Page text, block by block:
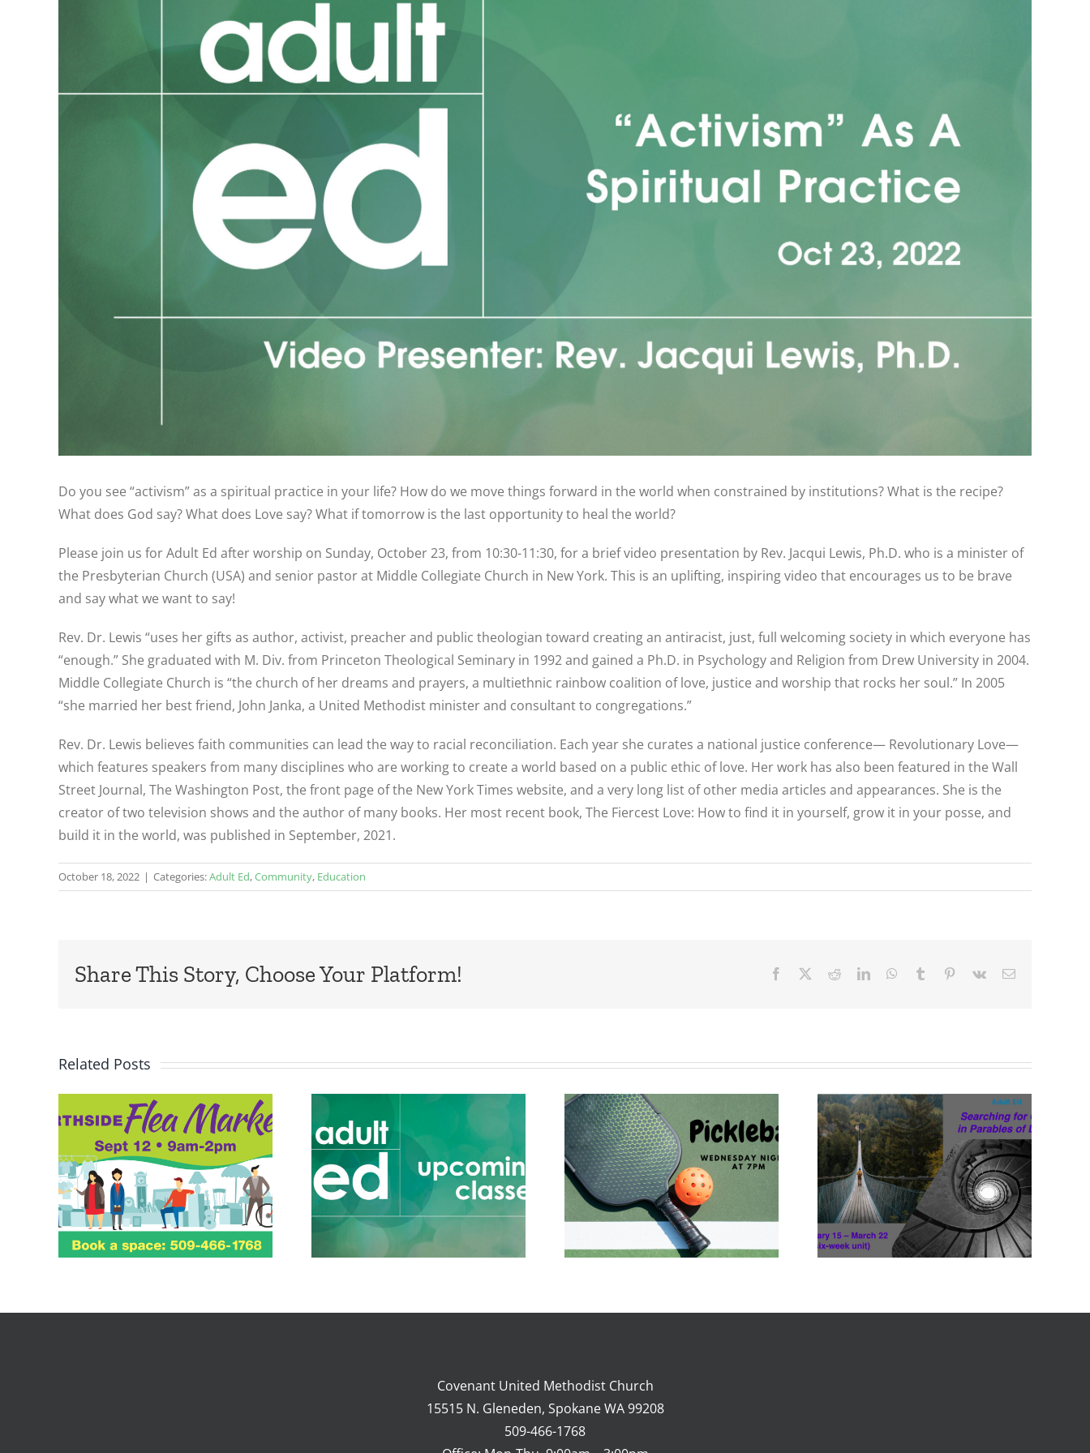
Do you see “activism” as a spiritual practice in your life? How do we move things forward in the world when constrained by institutions? What is the recipe?
What does God say? What does Love say? What if tomorrow is the last opportunity to heal the world?
Please join us for Adult Ed after worship on Sunday, October 23, from 10:30-11:30, for a brief video presentation by Rev. Jacqui Lewis, Ph.D. who is a minister of
the Presbyterian Church (USA) and senior pastor at Middle Collegiate Church in New York. This is an uplifting, inspiring video that encourages us to be brave
and say what we want to say!
Rev. Dr. Lewis “uses her gifts as author, activist, preacher and public theologian toward creating an antiracist, just, full welcoming society in which everyone has
“enough.” She graduated with M. Div. from Princeton Theological Seminary in 1992 and gained a Ph.D. in Psychology and Religion from Drew University in 2004.
Middle Collegiate Church is “the church of her dreams and prayers, a multiethnic rainbow coalition of love, justice and worship that rocks her soul.” In 2005
“she married her best friend, John Janka, a United Methodist minister and consultant to congregations.”
Rev. Dr. Lewis believes faith communities can lead the way to racial reconciliation. Each year she curates a national justice conference— Revolutionary Love—
which features speakers from many disciplines who are working to create a world based on a public ethic of love. Her work has also been featured in the Wall
Street Journal, The Washington Post, the front page of the New York Times website, and a very long list of other media articles and appearances. She is the
creator of two television shows and the author of many books. Her most recent book, The Fiercest Love: How to find it in yourself, grow it in your posse, and
build it in the world, was published in September, 2021.
October 18, 2022 | Categories:Adult Ed,Community, Education
Share This Story, Choose Your Platform! Facebook RedditLinkedInWhatsApp
Tumblr Pinterest
Vk Email
Related Posts
Adult Ed Feb 15-
Mar 22
Covenant United Methodist Church
15515 N. Gleneden, Spokane WA 99208
509-466-1768